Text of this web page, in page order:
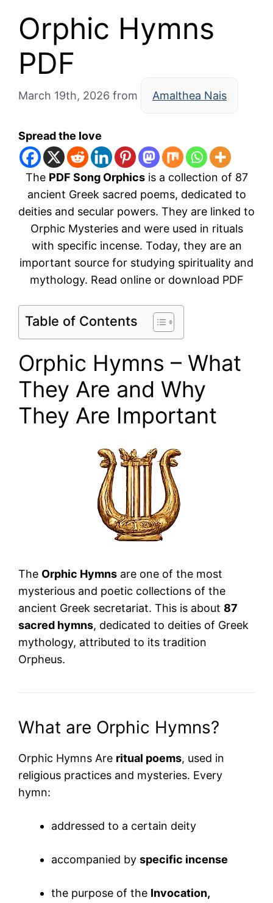
Orphic Hymns
PDF
March 19th, 2026 from Amalthea Nais
Spread the love
The PDF Song Orphicsis a collection of 87
ancient Greek sacred poems, dedicated to
deities and secular powers. They are linked to
Orphic Mysteriesand were used in rituals
with specific incense. Today, they are an
important source for studying spirituality and
mythology. Read online or download PDF
Table of Contents
Orphic Hymns – What
They Are and Why
They Are Important
The Orphic Hymns are one of the most
mysterious and poetic collections of the
ancient Greek secretariat. This is about 87
sacred hymns, dedicated to deities of Greek
mythology, attributed to its tradition
Orpheus.
What are Orphic Hymns?
Orphic Hymns Are ritual poems, used in
religious practices and mysteries. Every
hymn:
addressed to a certain deity
accompanied by specific incense
the purpose of the Invocation,